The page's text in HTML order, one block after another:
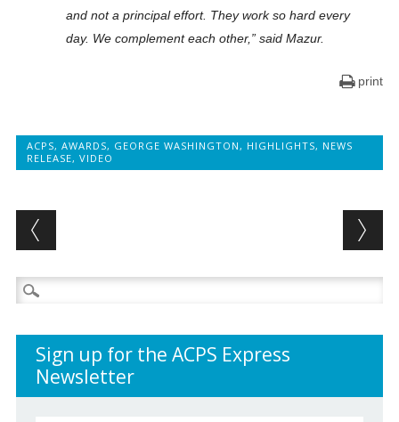
and not a principal effort. They work so hard every
day. We complement each other,” said Mazur.
print
ACPS, AWARDS, GEORGE WASHINGTON , HIGHLIGHTS, NEWS
RELEASE, VIDEO
Post navigation
Search
for:
Sign up for the ACPS Express
Newsletter